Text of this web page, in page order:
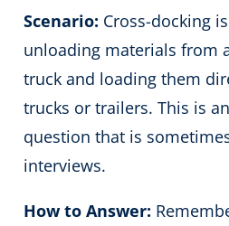
Scenario: Cross-docking
unloading materials from
truck and loading them
trucks or trailers. This is
question that is
interviews.
How to Answer: